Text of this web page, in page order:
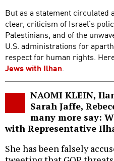
But as a statement circulated
clear, criticism of Israel’s
Palestinians, and of the
U.S. administrations for
respect for human rights.
Jews with Ilhan.
NAOMI KLEIN,
Sarah Jaffe,
many more say:
with Representative
She has been falsely